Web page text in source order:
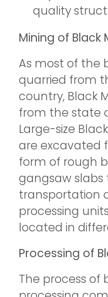
quality
Mining of Black
As most of the
quarried from
country, Black
from the state
Large-size
are excavated
form of rough
gangsaw slabs
transportation
processing
located in
Processing of
The process of